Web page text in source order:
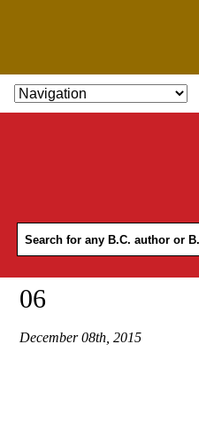
SKIP TO CONTENT
06
December 08th, 2015